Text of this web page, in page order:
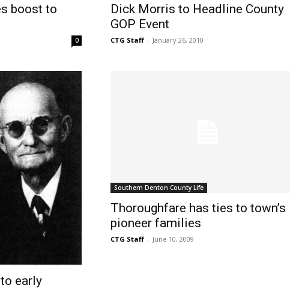
boost to
0
Dick Morris to Headline County
GOP Event
CTG Staff - January 26, 2010
early
Southern Denton County Life
Thoroughfare has ties to town’s
pioneer families
CTG Staff - June 10, 2009